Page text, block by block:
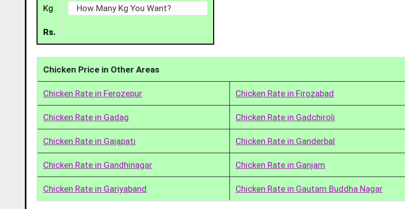
Kg
Rs.
Chicken Price in Other Areas
Chicken Rate in Ferozepur Chicken Rate in Firozabad
Chicken Rate in Gadag Chicken Rate in Gadchiroli
Chicken Rate in Gajapati Chicken Rate in Ganderbal
Chicken Rate in Gandhinagar Chicken Rate in Ganjam
Chicken Rate in Gariyaband Chicken Rate in Gautam Buddha Nagar